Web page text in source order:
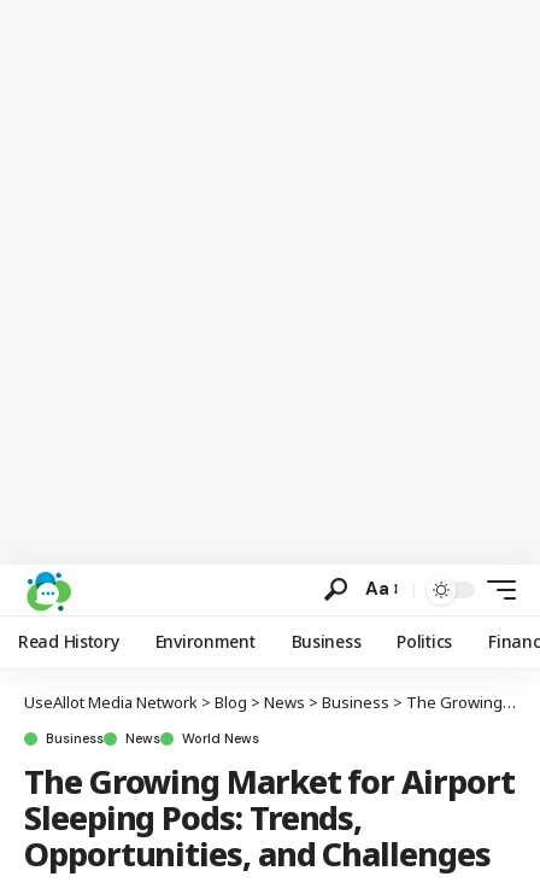
Aa
Read History Environment Business Politics
UseAllot Media Network > Blog > News > Business > The Growing Market for Airport Sleeping Pods: Trends, Opportunities, and Challenges
Business News World News
The Growing Market for Airport
Sleeping Pods: Trends,
Opportunities, and Challenges